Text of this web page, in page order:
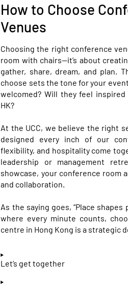
How to Choose
Venues
Choosing the right conference
room with chairs—it’s about
gather, share, dream, and plan.
choose sets the tone for your
welcomed? Will they feel
HK?
At the UCC, we believe the right
designed every inch of our
flexibility, and hospitality come
leadership or management
showcase, your conference room
and collaboration.
As the saying goes, “Place
where every minute counts,
centre in Hong Kong is a strategic
Let’s get together